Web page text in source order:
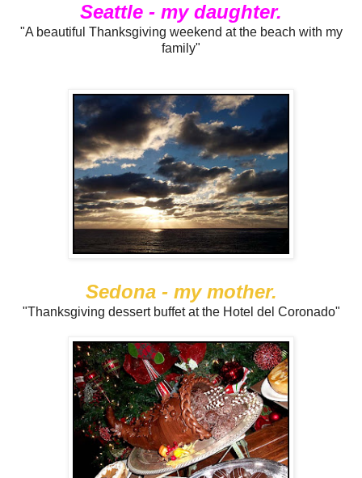
Seattle - my daughter.
"A beautiful Thanksgiving weekend at the beach with my
family"
Sedona - my mother.
"Thanksgiving dessert buffet at the Hotel del Coronado"